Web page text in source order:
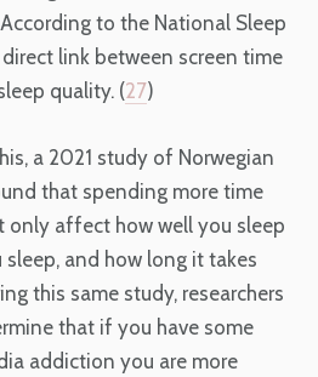
to the National Sleep
link between screen time
quality. (27)
a 2021 study of Norwegian
that spending more time
only affect how well you sleep
and how long it takes
this same study, researchers
that if you have some
addiction you are more